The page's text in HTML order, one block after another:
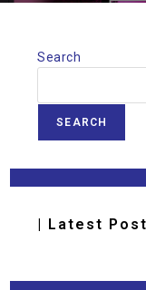
Search
SEARCH
| Latest Post